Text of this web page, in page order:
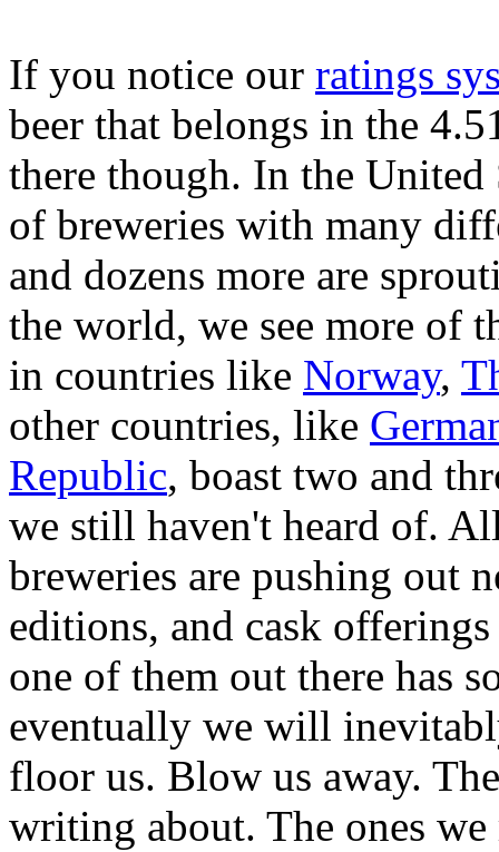
If you notice our ratings
beer that belongs in the
there though. In the United
of breweries with many
and dozens more are
the world, we see more of
in countries like Norway,
other countries, like
Republic, boast two and
we still haven't heard of.
breweries are pushing out
editions, and cask
one of them out there has
eventually we will
floor us. Blow us away.
writing about. The ones we